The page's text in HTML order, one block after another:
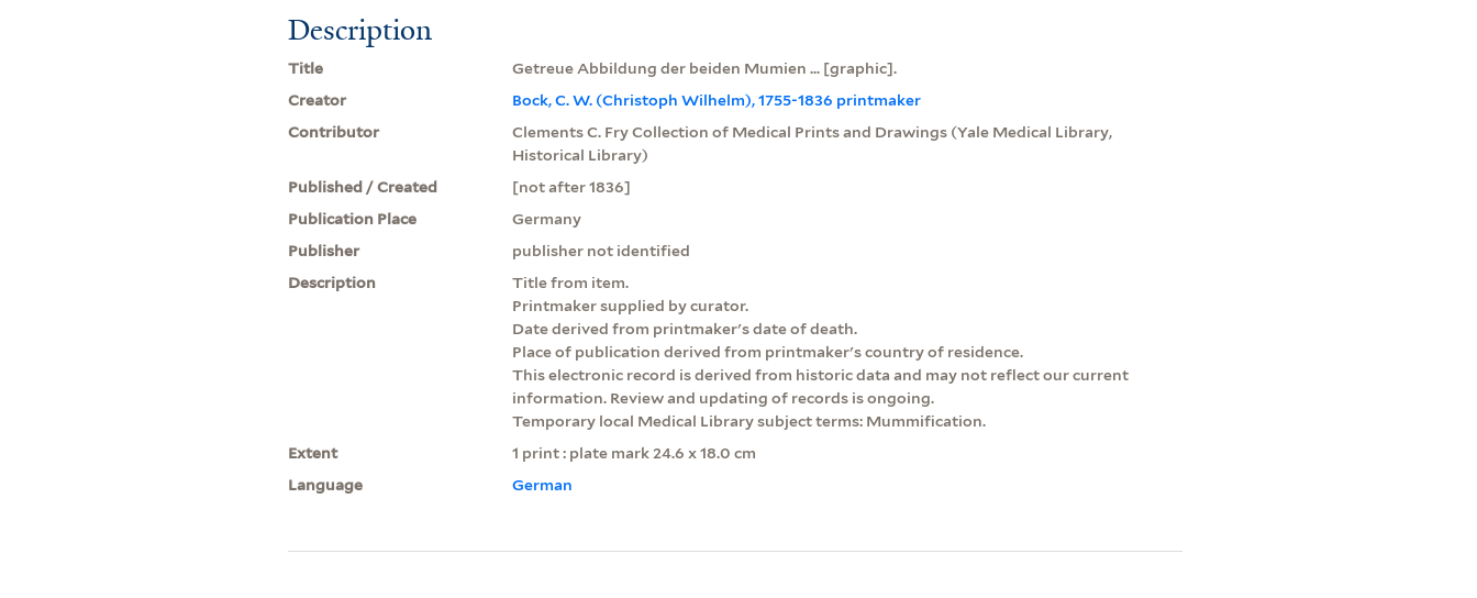
Description
Title
Getreue Abbildung der beiden Mumien ... [graphic].
Creator
Bock, C. W. (Christoph Wilhelm), 1755-1836 printmaker
Contributor
Clements C. Fry Collection of Medical Prints and Drawings (Yale Medical Library,
Historical Library)
Published / Created
[not after 1836]
Publication Place
Germany
Publisher
publisher not identified
Description
Title from item.
Printmaker supplied by curator.
Date derived from printmaker's date of death.
Place of publication derived from printmaker's country of residence.
This electronic record is derived from historic data and may not reflect our current
information. Review and updating of records is ongoing.
Temporary local Medical Library subject terms: Mummification.
Extent
1 print : plate mark 24.6 x 18.0 cm
Language
German